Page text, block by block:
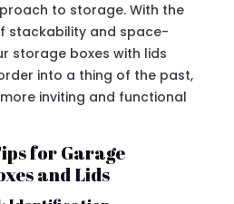
to storage. With the
stackability and space-
storage boxes with lids
into a thing of the past,
inviting and functional
for Garage
and Lids